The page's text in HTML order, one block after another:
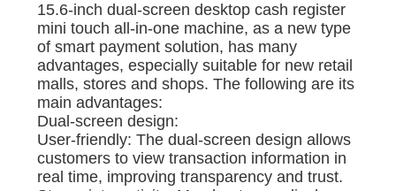
PRIVACY
POLICY
15.6-inch dual-screen desktop cash register
mini touch all-in-one machine, as a new type
of smart payment solution, has many
advantages, especially suitable for new retail
malls, stores and shops. The following are its
main advantages:
Dual-screen design:
User-friendly: The dual-screen design allows
customers to view transaction information in
real time, improving transparency and trust.